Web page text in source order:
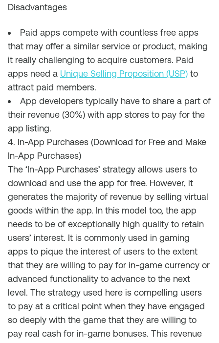
Disadvantages
Paid apps compete with countless free apps
that may offer a similar service or product, making
it really challenging to acquire customers. Paid
apps need a Unique Selling Proposition (USP) to
attract paid members.
App developers typically have to share a part of
their revenue (30%) with app stores to pay for the
app listing.
4. In-App Purchases (Download for Free and Make
In-App Purchases)
The ‘In-App Purchases’ strategy allows users to
download and use the app for free. However, it
generates the majority of revenue by selling virtual
goods within the app. In this model too, the app
needs to be of exceptionally high quality to retain
users’ interest. It is commonly used in gaming
apps to pique the interest of users to the extent
that they are willing to pay for in-game currency or
advanced functionality to advance to the next
level. The strategy used here is compelling users
to pay at a critical point when they have engaged
so deeply with the game that they are willing to
pay real cash for in-game bonuses. This revenue